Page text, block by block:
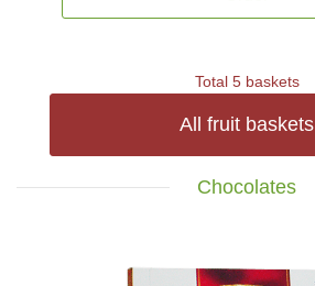
Total 5 baskets
All fruit baskets
Chocolates